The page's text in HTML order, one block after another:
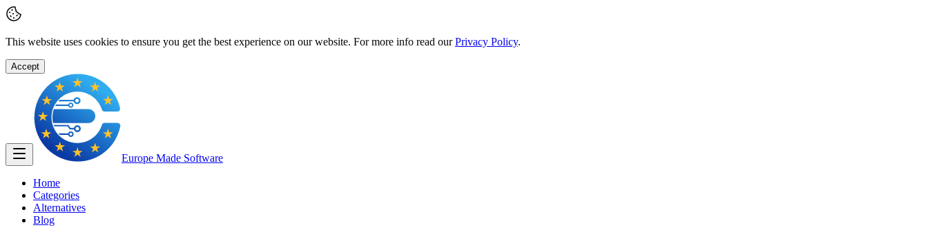
This website uses cookies to ensure you get the best experience on our website. For more info read our Privacy Policy.
Accept
Europe Made Software
Home
Categories
Alternatives
Blog